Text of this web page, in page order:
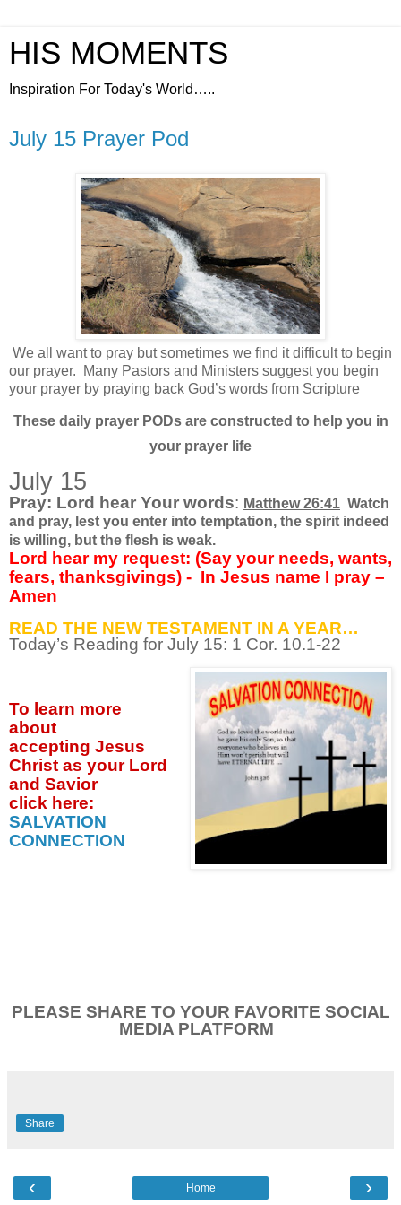
HIS MOMENTS
Inspiration For Today's World…..
July 15 Prayer Pod
We all want to pray but sometimes we find it difficult to begin
our prayer.
Many Pastors and Ministers suggest you begin
your prayer by praying back God’s words from Scripture
These daily prayer PODs are constructed to help you in
your prayer life
July 15
Pray: Lord hear Your words: Matthew 26:41 Watch
and pray, lest you enter into temptation, the spirit indeed
is willing, but the flesh is weak.
Lord hear my request: (Say your needs, wants,
fears, thanksgivings) - In Jesus name I pray –
Amen
READ THE NEW TESTAMENT IN A YEAR…
Today’s Reading for July 15: 1 Cor. 10.1-22
To learn more
about
accepting Jesus
Christ as your Lord
and Savior
click here:
SALVATION
CONNECTION
PLEASE SHARE TO YOUR FAVORITE SOCIAL
MEDIA PLATFORM
Share
‹ ›
Home